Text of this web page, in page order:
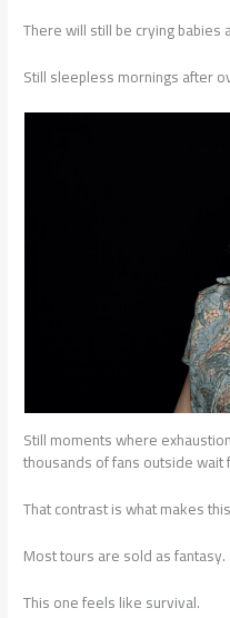
There will still be crying babies
Still sleepless mornings after
Still moments where
thousands of fans outside
That contrast is what makes
Most tours are sold as fantasy.
This one feels like survival.